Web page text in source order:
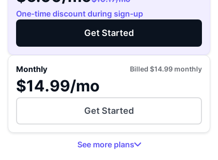
One-time discount during sign-up
Get Started
Monthly Billed $14.99 monthly
$14.99/mo
Get Started
See moreplans